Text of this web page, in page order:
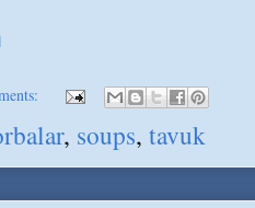
, soups, tavuk